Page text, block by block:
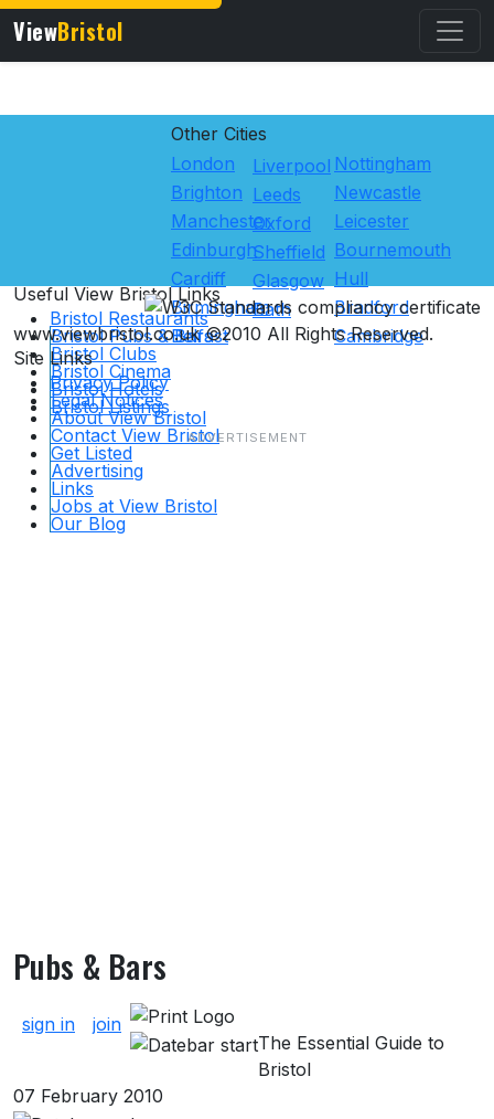
ViewBristol
Pubs & Bars
About Pubs & Bars
sign in
join
The Essential Guide to
Bristol
07 February 2010
Other Cities
London
Brighton
Manchester
Edinburgh
Cardiff
Birmingham
Belfast
Liverpool
Leeds
Oxford
Sheffield
Glasgow
Bath
Nottingham
Newcastle
Leicester
Bournemouth
Hull
Bradford
Cambridge
Useful View BristolLinks
Bristol Restaurants
Bristol Pubs & Bars
Bristol Clubs
Bristol Cinema
Bristol Hotels
Bristol Listings
Site Links
Privacy Policy
Legal Notices
About View Bristol
Contact View Bristol
Get Listed
Advertising
Links
Jobs at View Bristol
Our Blog
www.viewbristol.co.uk ©2010 All Rights Reserved.